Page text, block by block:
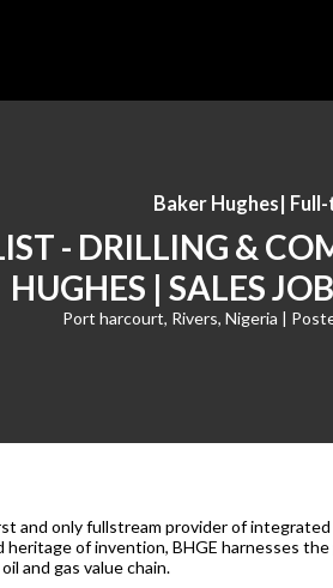
Baker Hughes|
- DRILLING &
HUGHES | SALES
Port harcourt, Rivers, Nigeria |
and only fullstream provider of
of invention, BHGE harnesses the
and gas value chain.